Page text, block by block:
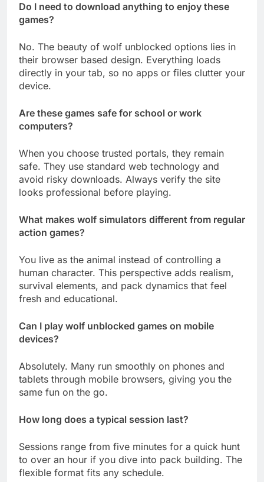
Do I need to download anything to enjoy these
games?
No. The beauty of wolf unblocked options lies in
their browser based design. Everything loads
directly in your tab, so no apps or files clutter your
device.
Are these games safe for school or work
computers?
When you choose trusted portals, they remain
safe. They use standard web technology and
avoid risky downloads. Always verify the site
looks professional before playing.
What makes wolf simulators different from regular
action games?
You live as the animal instead of controlling a
human character. This perspective adds realism,
survival elements, and pack dynamics that feel
fresh and educational.
Can I play wolf unblocked games on mobile
devices?
Absolutely. Many run smoothly on phones and
tablets through mobile browsers, giving you the
same fun on the go.
How long does a typical session last?
Sessions range from five minutes for a quick hunt
to over an hour if you dive into pack building. The
flexible format fits any schedule.